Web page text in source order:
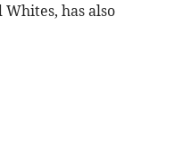
has also